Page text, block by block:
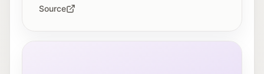
Source
Museum der Moderne Salzburg on the Mönchsberg.